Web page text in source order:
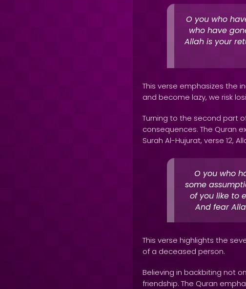
O you who
who have
Allah is your
This verse emphasizes the
and become lazy, we risk
Turning to the second part
consequences. The Quran
Surah Al-Hujurat, verse 12,
O you who
some
of you like to
And fear
This verse highlights the
of a deceased person.
Believing in backbiting not
friendship. The Quran